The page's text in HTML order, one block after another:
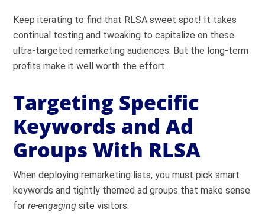
Keep iterating to find that RLSA sweet spot! It takes
continual testing and tweaking to capitalize on these
ultra-targeted remarketing audiences. But the long-term
profits make it well worth the effort.
Targeting Specific
Keywords and Ad
Groups With RLSA
When deploying remarketing lists, you must pick smart
keywords and tightly themed ad groups that make sense
forre-engaging site visitors.